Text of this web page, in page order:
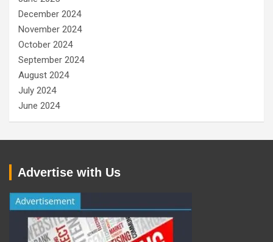
December 2024
November 2024
October 2024
September 2024
August 2024
July 2024
June 2024
Advertise with Us